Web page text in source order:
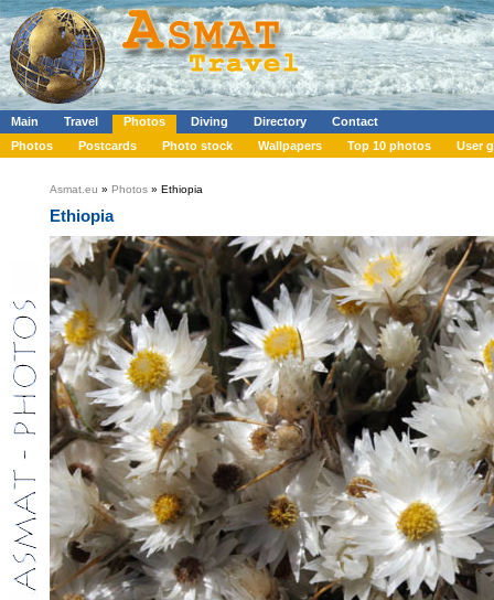
Main Travel Photos Diving Directory
Contact
Photos
Postcards Photo stock Wallpapers Top 10 photos User
Asmat.eu » Photos » Ethiopia
Ethiopia